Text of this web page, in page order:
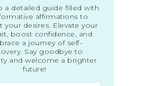
a detailed guide filled with
affirmations to
your desires. Elevate your
boost confidence, and
a journey of self-
Say goodbye to
and welcome a brighter
future!